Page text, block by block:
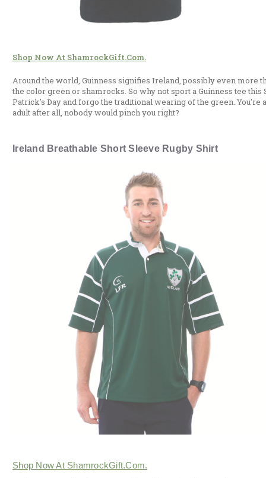
Shop Now At ShamrockGift.com.
Around the world, Guinness signifies Ireland, possibly even more
the color green or shamrocks. So why not sport a Guinness tee this
Patrick's Day and forgo the traditional wearing of the green. You're
adult after all, nobody would pinch you right?
Ireland Breathable Short Sleeve Rugby Shirt
Shop Now At ShamrockGift.com.